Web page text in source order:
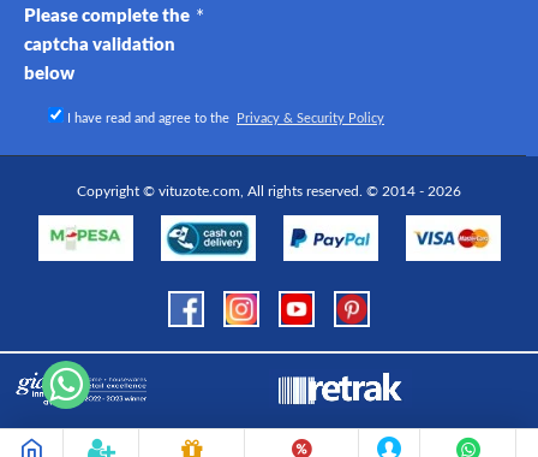
Please complete the
captcha validation
below
I have read and agree to the Privacy & Security Policy
Copyright © vituzote.com, All rights reserved. © 2014 - 2026